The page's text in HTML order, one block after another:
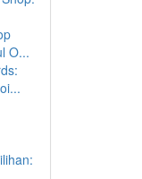
O...